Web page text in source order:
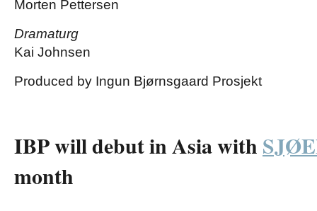
Morten Pettersen
Dramaturg
Kai Johnsen
Produced by Ingun Bjørnsgaard Prosjekt
IBP will debut in Asia with
month